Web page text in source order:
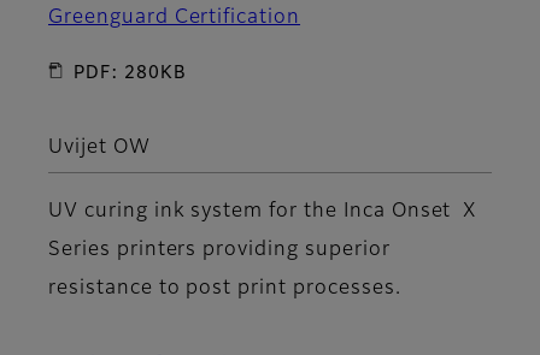
Greenguard Certification
PDF: 280KB
Uvijet OW
UV curing ink system for the Inca Onset X
Series printers providing superior
resistance to post print processes.